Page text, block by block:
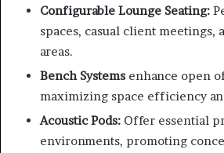
Configurable Lounge Seating:
spaces, casual client meetings,
areas.
Bench Systems enhance open
maximizing space efficiency
Acoustic Pods: Offer essential
environments, promoting